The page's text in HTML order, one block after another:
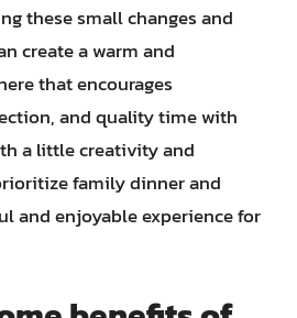
these small changes and
create a warm and
that encourages
and quality time with
a little creativity and
family dinner and
and enjoyable experience for